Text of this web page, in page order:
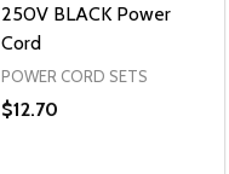
250V BLACK Power
Cord
POWER CORD SETS
$12.70